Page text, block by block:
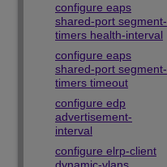
configure eaps
shared-port segment-
timers health-interval
configure eaps
shared-port segment-
timers timeout
configure edp
advertisement-
interval
configure elrp-client